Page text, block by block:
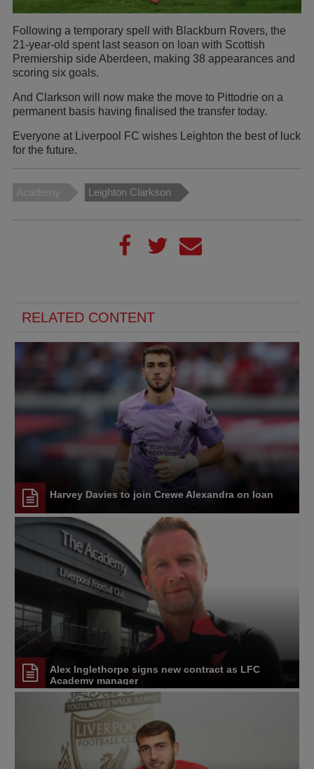
Following a temporary spell with Blackburn Rovers, the
21-year-old spent last season on loan with Scottish
Premiership side Aberdeen, making 38 appearances and
scoring six goals.
And Clarkson will now make the move to Pittodrie on a
permanent basis having finalised the transfer today.
Everyone at Liverpool FC wishes Leighton the best of luck
for the future.
Academy Leighton Clarkson
RELATED CONTENT
Harvey Davies to join Crewe Alexandra on loan
Alex Inglethorpe signs new contract as LFC
Academy manager